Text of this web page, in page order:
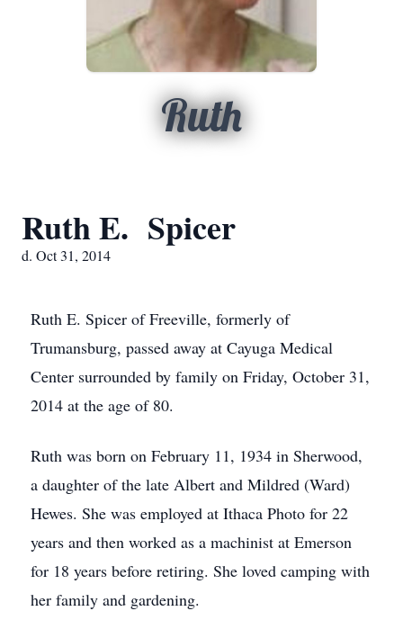
Ruth
Ruth E. Spicer
d. Oct 31, 2014
Ruth E. Spicer of Freeville, formerly of
Trumansburg, passed away at Cayuga Medical
Center surrounded by family on Friday, October 31,
2014 at the age of 80.
Ruth was born on February 11, 1934 in Sherwood,
a daughter of the late Albert and Mildred (Ward)
Hewes. She was employed at Ithaca Photo for 22
years and then worked as a machinist at Emerson
for 18 years before retiring. She loved camping with
her family and gardening.